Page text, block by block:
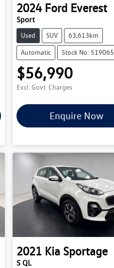
2024 Ford Everest
Sport
Used SUV 63,613km
Automatic Stock No: 519065
$56,990
Excl. Govt. Charges
Enquire Now
2021 Kia Sportage
S QL